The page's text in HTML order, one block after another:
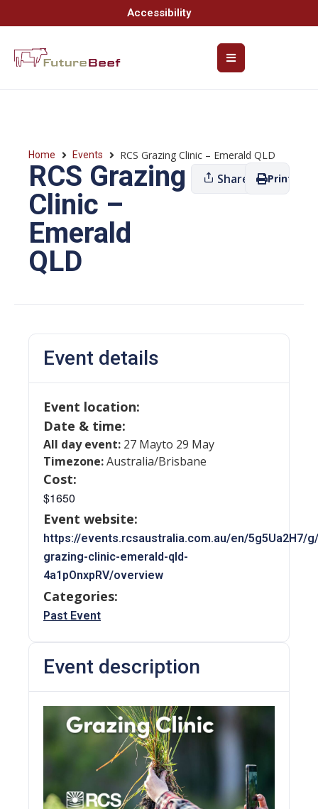
Accessibility
Home Events RCS Grazing Clinic – Emerald QLD
RCS Grazing
Clinic –
Emerald
QLD
Share Print
Event description
Event details
Event location:
Date & time:
All day event: 27 Mayto 29 May
Timezone:Australia/Brisbane
Cost:
$1650
Event website:
https://events.rcsaustralia.com.au/en/5g5Ua2H7/
grazing-clinic-emerald-qld-
4a1pOnxpRV/overview
Categories:
Past Event